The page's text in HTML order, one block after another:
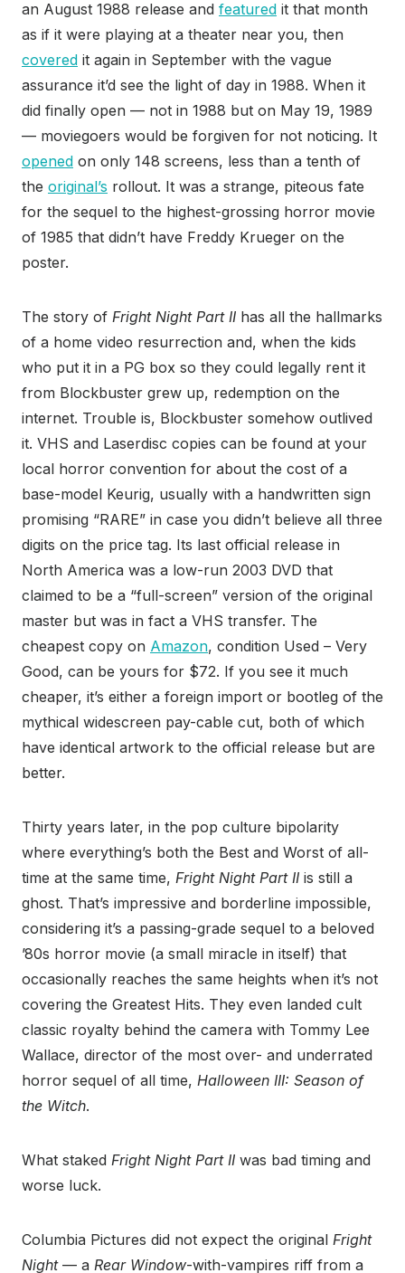
an August 1988 release and featured it that month
as if it were playing at a theater near you, then
covered it again in September with the vague
assurance it’d see the light of day in 1988. When it
did finally open — not in 1988 but on May 19, 1989
— moviegoers would be forgiven for not noticing. It
opened on only 148 screens, less than a tenth of
the original’s rollout. It was a strange, piteous fate
for the sequel to the highest-grossing horror movie
of 1985 that didn’t have Freddy Krueger on the
poster.
The story of Fright Night Part II has all the hallmarks
of a home video resurrection and, when the kids
who put it in a PG box so they could legally rent it
from Blockbuster grew up, redemption on the
internet. Trouble is, Blockbuster somehow outlived
it. VHS and Laserdisc copies can be found at your
local horror convention for about the cost of a
base-model Keurig, usually with a handwritten sign
promising “RARE” in case you didn’t believe all three
digits on the price tag. Its last official release in
North America was a low-run 2003 DVD that
claimed to be a “full-screen” version of the original
master but was in fact a VHS transfer. The
cheapest copy on Amazon, condition Used – Very
Good, can be yours for $72. If you see it much
cheaper, it’s either a foreign import or bootleg of the
mythical widescreen pay-cable cut, both of which
have identical artwork to the official release but are
better.
Thirty years later, in the pop culture bipolarity
where everything’s both the Best and Worst of all-
time at the same time, Fright Night Part II is still a
ghost. That’s impressive and borderline impossible,
considering it’s a passing-grade sequel to a beloved
’80s horror movie (a small miracle in itself) that
occasionally reaches the same heights when it’s not
covering the Greatest Hits. They even landed cult
classic royalty behind the camera with Tommy Lee
Wallace, director of the most over- and underrated
horror sequel of all time, Halloween III: Season of
the Witch.
What staked Fright Night Part II was bad timing and
worse luck.
Columbia Pictures did not expect the original Fright
Night— a Rear Window-with-vampires riff from a